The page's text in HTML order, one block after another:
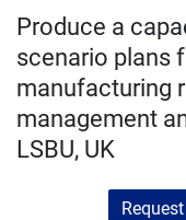
Produce a
scenario plans
manufacturing
management
LSBU, UK